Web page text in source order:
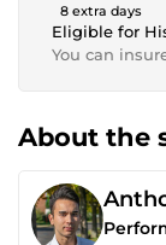
8 extra days
Eligible for
You can
About the